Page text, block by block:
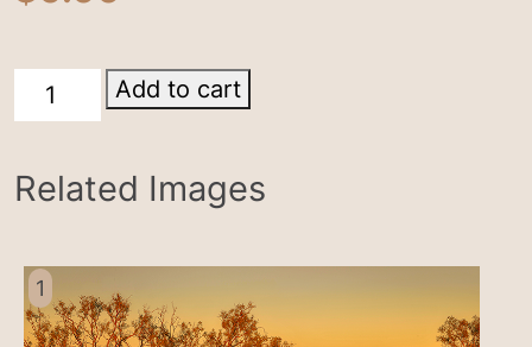
Lake
Harry
Add to cart
Related Images
1